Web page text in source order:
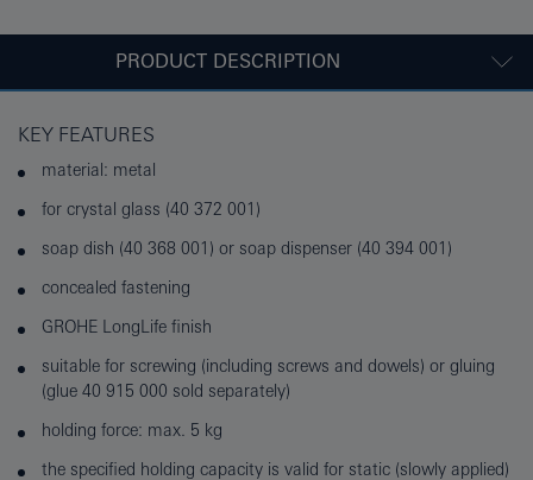
PRODUCT DESCRIPTION
KEY FEATURES
material: metal
for crystal glass (40 372 001)
soap dish (40 368 001) or soap dispenser (40 394 001)
concealed fastening
GROHE LongLife finish
suitable for screwing (including screws and dowels) or gluing
(glue 40 915 000 sold separately)
holding force: max. 5 kg
the specified holding capacity is valid for static (slowly applied)